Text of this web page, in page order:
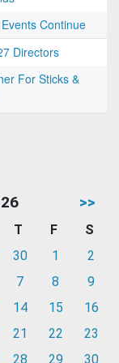
Continue
Directors
For Sticks &
>>
T F
S
30 1
2
7 8
9
14 15
16
21 22
23
28 29
30